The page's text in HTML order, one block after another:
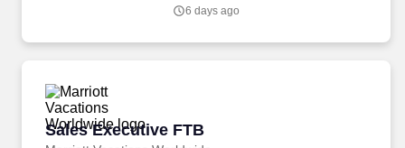
6 days ago
Sales Executive FTB
Sales Executive FTB